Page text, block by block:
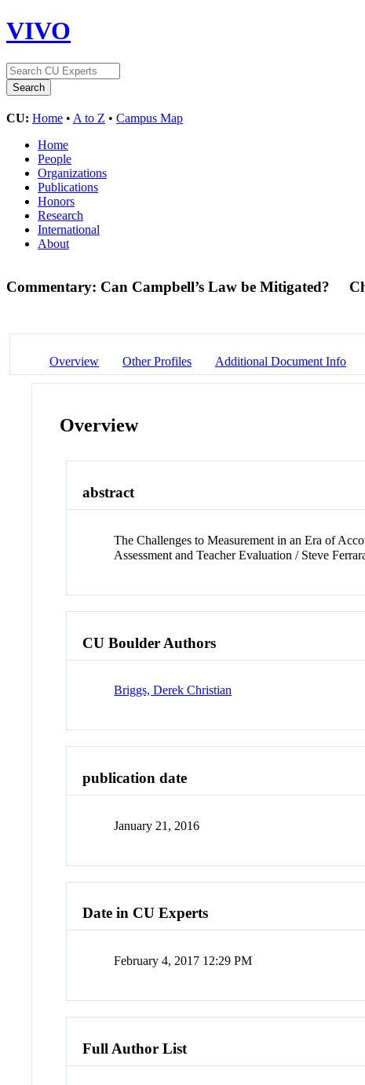
VIVO
CU: Home • A to Z • Campus Map
Home
People
Organizations
Publications
Honors
Research
International
About
Commentary: Can Campbell’s Law be Mitigated?
Overview Other Profiles Additional Document Info
Overview
abstract
The Challenges to Measurement in an Era of
Assessment and Teacher Evaluation / Steve
CU Boulder Authors
Briggs, Derek Christian
publication date
January 21, 2016
Date in CU Experts
February 4, 2017 12:29 PM
Full Author List